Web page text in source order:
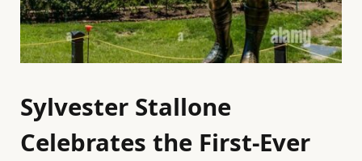
Sylvester Stallone
Celebrates the First-Ever